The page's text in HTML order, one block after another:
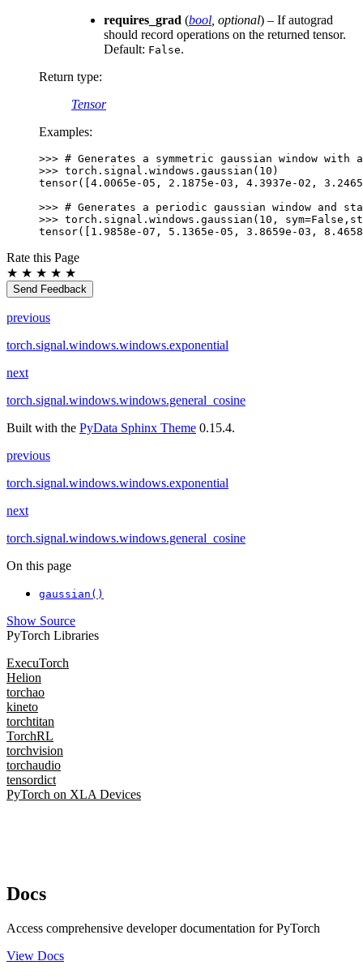
requires_grad (bool optional) – If autograd
should record operations on the returned tensor.
Default: False.
Return type:
Tensor
Examples:
>>> # Generates a symmetric gaussian window
>>> torch . signal . windows . gaussian ( 10 )
tensor([4.0065e-05, 2.1875e-03, 4.3937e-02,
>>> # Generates a periodic gaussian window and
>>> torch . signal . windows . gaussian ( 10 , sym=False ,
tensor([1.9858e-07, 5.1365e-05, 3.8659e-03,
Rate this Page
★ ★ ★ ★ ★
Send Feedback
previous
torch.signal.windows.windows.exponential
next
torch.signal.windows.windows.general_cosine
Built with the PyData Sphinx Theme 0.15.4.
previous
torch.signal.windows.windows.exponential
next
torch.signal.windows.windows.general_cosine
On this page
gaussian()
Show Source
PyTorch Libraries
ExecuTorch
Helion
torchao
kineto
torchtitan
TorchRL
torchvision
torchaudio
tensordict
PyTorch on XLA Devices
Docs
Access comprehensive developer documentation for PyTorch
View Docs